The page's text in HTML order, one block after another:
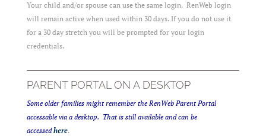
Your child and/or spouse can use the same login. RenWeb login
will remain active when used within 30 days. If you do not use it
for a 30 day stretch you will be prompted for your login
credentials.
PARENT PORTAL ON A DESKTOP
Some older families might remember the RenWeb Parent Portal
accessable via a desktop. That is still available and can be
accessed here.